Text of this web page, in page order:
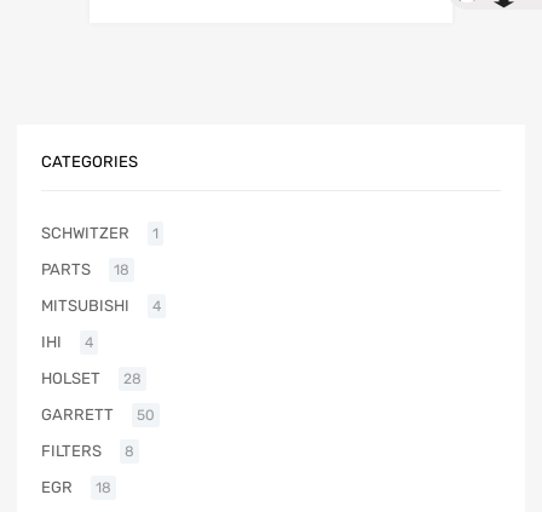
CATEGORIES
SCHWITZER 1
PARTS 18
MITSUBISHI 4
IHI 4
HOLSET 28
GARRETT 50
FILTERS 8
EGR 18